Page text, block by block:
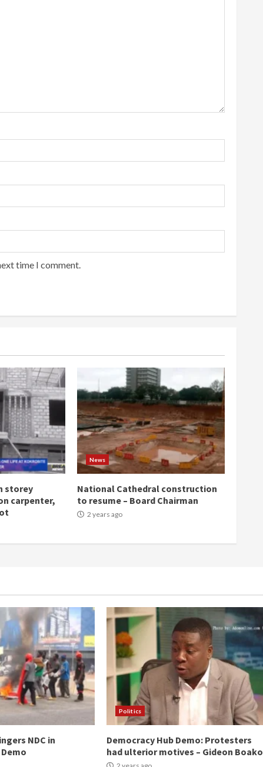
time I comment.
storey
carpenter,
News
National Cathedral construction
to resume – Board Chairman
2 years ago
NDC in
Politics
Democracy Hub Demo: Protesters
had ulterior motives – Gideon Boako